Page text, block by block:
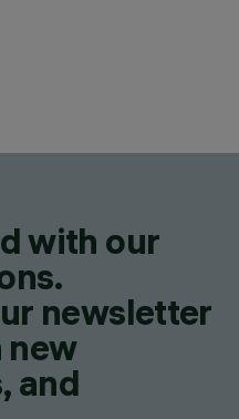
with our
newsletter
new
and